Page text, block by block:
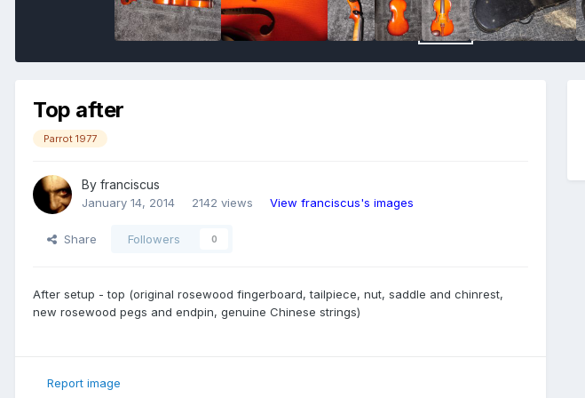
Top after
Parrot 1977
By franciscus
January 14, 2014 2142 views View franciscus's images
Share Followers 0
After setup - top (original rosewood fingerboard, tailpiece, nut, saddle and chinrest,
new rosewood pegs and endpin, genuine Chinese strings)
Report image